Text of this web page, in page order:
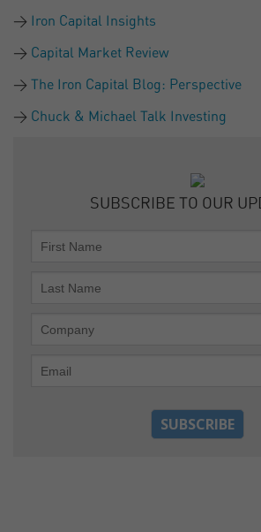
Iron Capital Insights
Capital Market Review
The Iron Capital Blog: Perspective
Chuck & Michael Talk Investing
SUBSCRIBE TO OUR